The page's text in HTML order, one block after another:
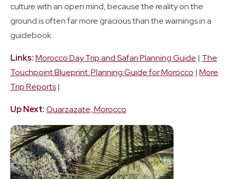
culture with an open mind, because the reality on the
ground is often far more gracious than the warnings in a
guidebook.
Links:Morocco Day Trip and Safari Planning Guide | The
Touchpoint Blueprint: Planning Guide for Morocco | More
Trip Reports|
Up Next:Ouarzazate, Morocco